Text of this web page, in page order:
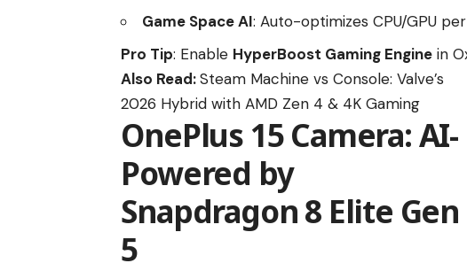
Game Space AI: Auto-optimizes CPU/GPU
Pro Tip: Enable HyperBoost Gaming Engine in
Also Read:Steam Machine vs Console: Valve’s
2026 Hybrid with AMD Zen 4 & 4K Gaming
OnePlus 15 Camera: AI-
Powered by
Snapdragon 8 Elite Gen
5